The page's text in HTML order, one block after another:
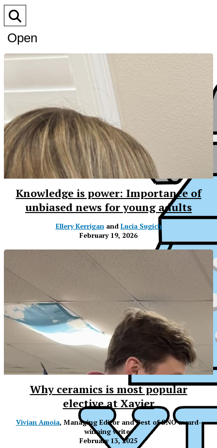
XPress
Open
Search
Knowledge is power: Importance of
unbiased news for young adults
Ellery Kerrigan and Lucia Sugich
February 19, 2026
Why ceramics is most popular
elective at Xavier
Vivian Amoia, Managing Editor and Best of SNO award-
winning writer
February 13, 2025